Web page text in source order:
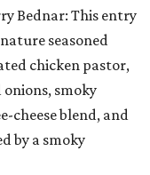
Bednar: This entry
seasoned
chicken pastor,
smoky
cheese blend, and
by a smoky